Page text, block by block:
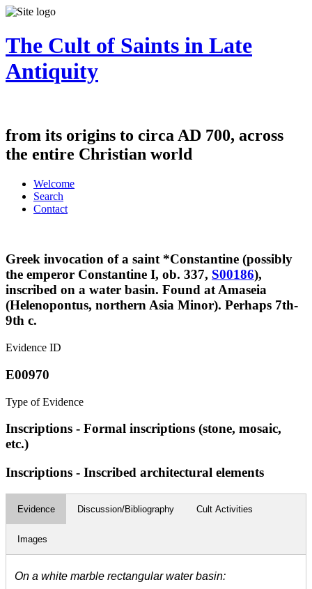
The Cult of Saints in Late
Antiquity
from its origins to circa AD 700, across
the entire Christian world
Welcome
Search
Contact
Greek invocation of a saint *Constantine (possibly
the emperor Constantine I, ob. 337, S00186),
inscribed on a water basin. Found at Amaseia
(Helenopontus, northern Asia Minor). Perhaps 7th-
9th c.
Evidence ID
E00970
Type of Evidence
Inscriptions - Formal inscriptions (stone, mosaic,
etc.)
Inscriptions - Inscribed architectural elements
Evidence Discussion/Bibliography Cult Activities
Images
On a white marble rectangular water basin: